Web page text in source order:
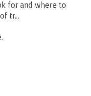
for and where to
tr...
.